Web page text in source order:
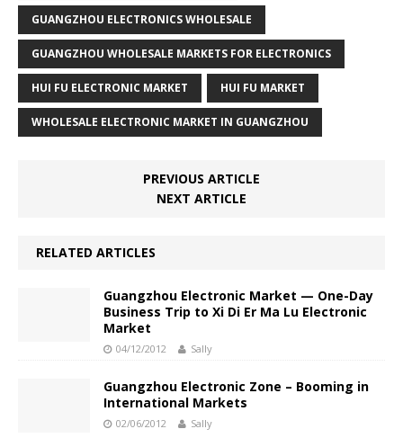
GUANGZHOU ELECTRONICS WHOLESALE
GUANGZHOU WHOLESALE MARKETS FOR ELECTRONICS
HUI FU ELECTRONIC MARKET HUI FU MARKET
WHOLESALE ELECTRONIC MARKET IN GUANGZHOU
PREVIOUS ARTICLE
NEXT ARTICLE
RELATED ARTICLES
Guangzhou Electronic Market — One-Day
Business Trip to Xi Di Er Ma Lu Electronic
Market
04/12/2012 Sally
Guangzhou Electronic Zone – Booming in
International Markets
02/06/2012 Sally